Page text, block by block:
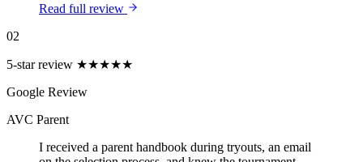
Read full review
02
5-star review ★★★★★
Google Review
AVC Parent
I received a parent handbook during tryouts, an email